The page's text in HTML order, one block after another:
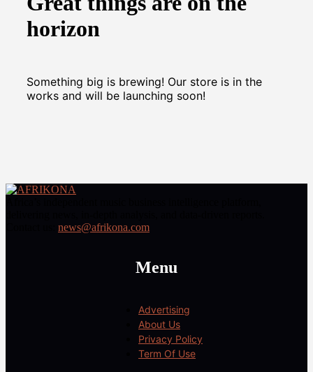
horizon
Something big is brewing! Our store is in the
works and will be launching soon!
news@afrikona.com
Menu
Advertising
About Us
Privacy Policy
Term Of Use